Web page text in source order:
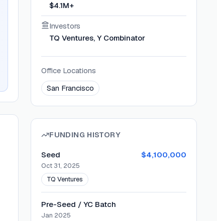
$4.1M+
Investors
TQ Ventures, Y Combinator
Office Locations
San Francisco
FUNDING HISTORY
Seed $4,100,000
Oct 31, 2025
TQ Ventures
Pre-Seed / YC Batch
Jan 2025